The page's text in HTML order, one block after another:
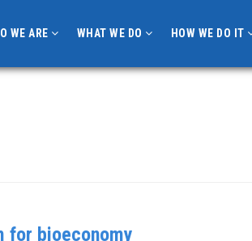
WE ARE WHAT WE DO HOW WE DO IT
for bioeconomy